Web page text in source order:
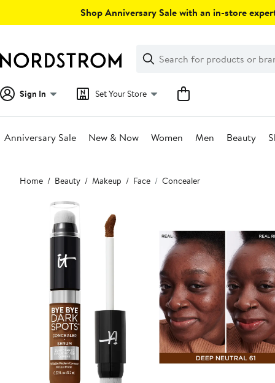
Shop Anniversary Sale with an in-store
Search
Clear
Clear
Search
Sign In Set Your Store
Anniversary Sale New & Now Women Men Beauty
Main
content
Home Beauty Makeup Face Concealer